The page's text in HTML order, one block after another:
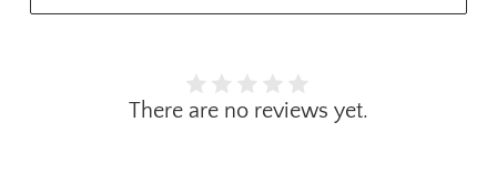
There are no reviews yet.